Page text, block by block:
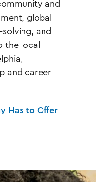
and
global
and
the local
and career
Has to Offer